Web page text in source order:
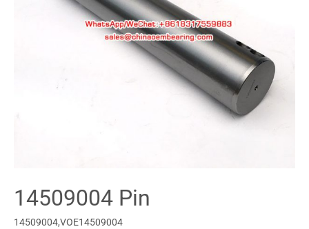
14509004 Pin
14509004,VOE14509004